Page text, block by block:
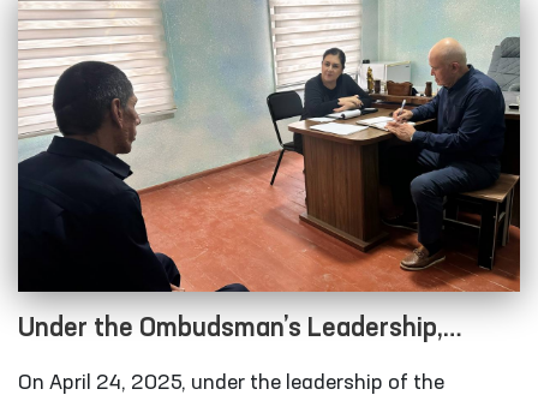
regional council deputies, and representatives of the
media.
Under the Ombudsman’s Leadership,
Conditions at Several Closed Institutions
On April 24, 2025, under the leadership of the